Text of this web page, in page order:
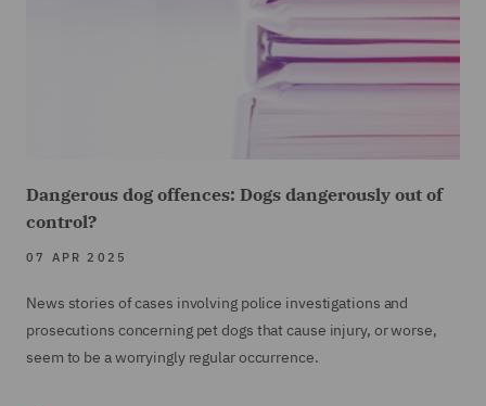
Dangerous dog offences: Dogs dangerously out of
control?
07 APR 2025
News stories of cases involving police investigations and
prosecutions concerning pet dogs that cause injury, or worse,
seem to be a worryingly regular occurrence.